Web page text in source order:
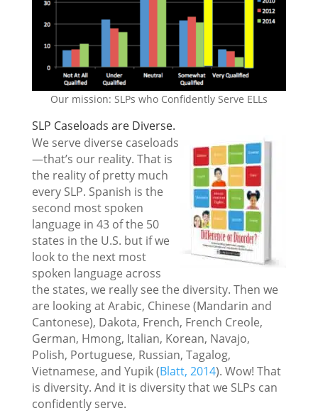
Our mission: SLPs who Confidently Serve ELLs
SLP Caseloads are Diverse.
We serve diverse caseloads
—that’s our reality. That is
the reality of pretty much
every SLP. Spanish is the
second most spoken
language in 43 of the 50
states in the U.S. but if we
look to the next most
spoken language across
the states, we really see the diversity. Then we
are looking at Arabic, Chinese (Mandarin and
Cantonese), Dakota, French, French Creole,
German, Hmong, Italian, Korean, Navajo,
Polish, Portuguese, Russian, Tagalog,
Vietnamese, and Yupik (Blatt, 2014). Wow! That
is diversity. And it is diversity that we SLPs can
confidently serve.